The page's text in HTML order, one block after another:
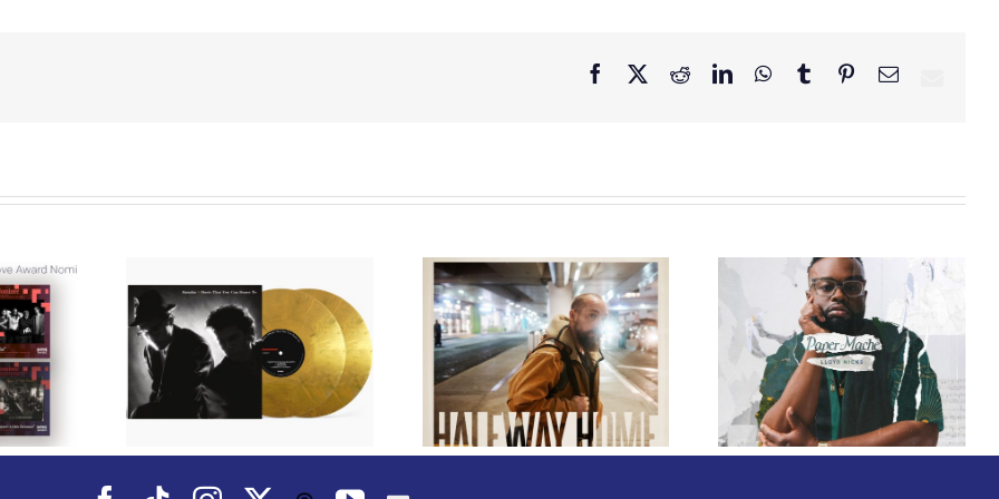
Facebook RedditLinkedInWhatsApp
TumblrPinterestEmail
to
Pop
Classic
Music
Dance
Fall
We Are Messengers
Prepares a Place for
Listeners on “Room
For You” Music
Video for “Room For
You” Shot on Location in
GRAMMY® Winner
Lloyd Nicks
Announces Debut
Album Paper-Maché,
Slated for 2027
Release
Owen Rivera – “Lailuv”
Contest!